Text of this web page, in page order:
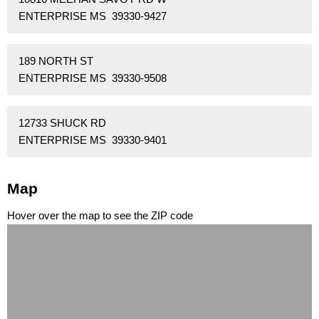
ENTERPRISE MS 39330-9427
189 NORTH ST
ENTERPRISE MS 39330-9508
12733 SHUCK RD
ENTERPRISE MS 39330-9401
Map
Hover over the map to see the ZIP code